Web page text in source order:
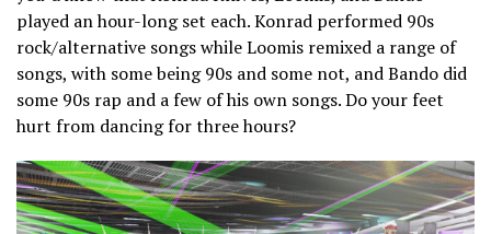
played an hour-long set each. Konrad performed 90s
rock/alternative songs while Loomis remixed a range of
songs, with some being 90s and some not, and Bando did
some 90s rap and a few of his own songs. Do your feet
hurt from dancing for three hours?